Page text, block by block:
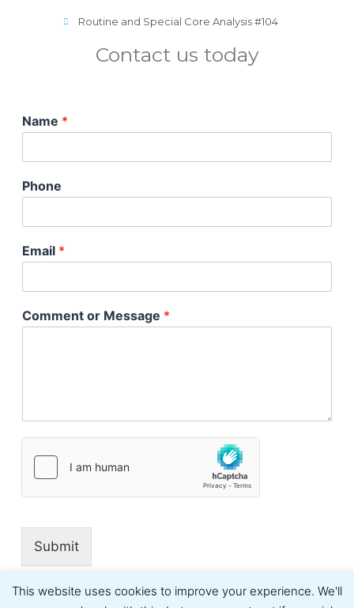
Routine and Special Core Analysis #104
Contact us today
Name *
Phone
Email *
Comment or Message *
Submit
This website uses cookies to improve your experience. We'll